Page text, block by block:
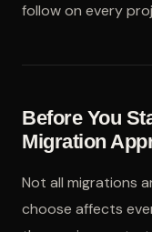
follow on every
Before You
Migration
Not all migrations
choose affects